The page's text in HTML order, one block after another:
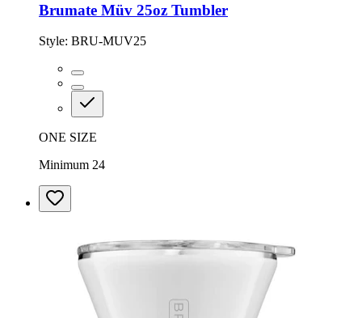
Brumate Müv 25oz Tumbler
Style: BRU-MUV25
ONE SIZE
Minimum 24